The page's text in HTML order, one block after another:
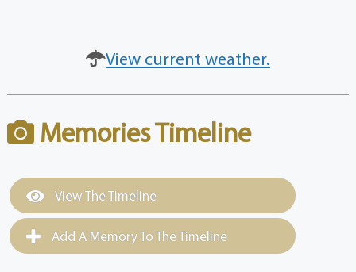
View current weather.
Memories Timeline
View The Timeline
Add A Memory To The Timeline